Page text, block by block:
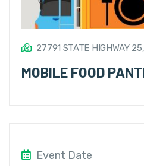
27791 STATE HIGHWAY
MOBILE FOOD
Event Date